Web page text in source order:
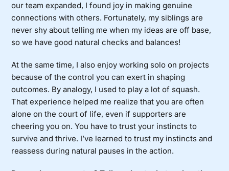
our team expanded, I found joy in making genuine
connections with others. Fortunately, my siblings are
never shy about telling me when my ideas are off base,
so we have good natural checks and balances!
At the same time, I also enjoy working solo on projects
because of the control you can exert in shaping
outcomes. By analogy, I used to play a lot of squash.
That experience helped me realize that you are often
alone on the court of life, even if supporters are
cheering you on. You have to trust your instincts to
survive and thrive. I’ve learned to trust my instincts and
reassess during natural pauses in the action.